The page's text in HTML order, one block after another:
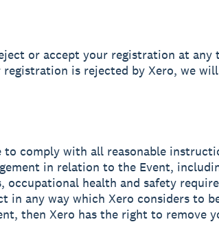
or accept your registration at any
is rejected by Xero, we
to comply with all reasonable
in relation to the Event,
occupational health and safety
in any way which Xero considers to
then Xero has the right to remove